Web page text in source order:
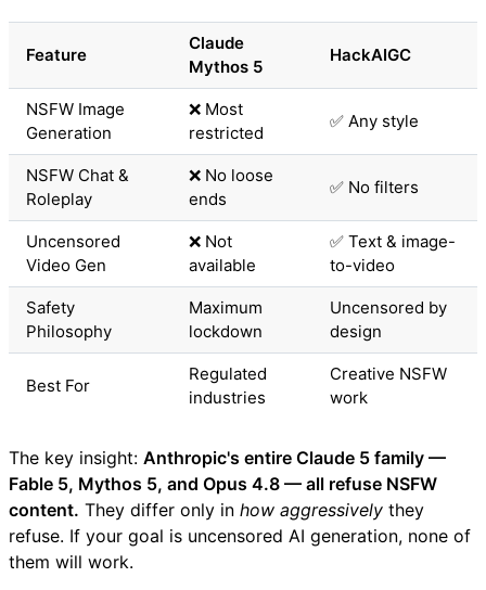
Feature
Claude
Mythos 5
HackAIGC
NSFW Image
Generation
❌ Most
restricted
✅ Any style
NSFW Chat &
Roleplay
❌ No loose
ends
✅ No filters
Uncensored
Video Gen
❌ Not
available
✅ Text & image-
to-video
Safety
Philosophy
Maximum
lockdown
Uncensored by
design
Best For
Regulated
industries
Creative NSFW
work
The key insight: Anthropic's entire Claude 5 family —
Fable 5, Mythos 5, and Opus 4.8 — all refuse NSFW
content. They differ only in how aggressively they
refuse. If your goal is uncensored AI generation, none of
them will work.